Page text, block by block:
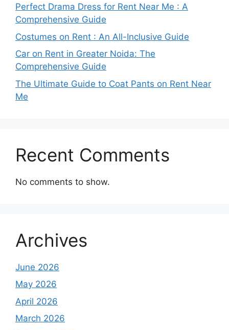
Perfect Drama Dress for Rent Near Me : A
Comprehensive Guide
Costumes on Rent : An All-Inclusive Guide
Car on Rent in Greater Noida: The
Comprehensive Guide
The Ultimate Guide to Coat Pants on Rent Near
Me
Recent Comments
No comments to show.
Archives
June 2026
May 2026
April 2026
March 2026